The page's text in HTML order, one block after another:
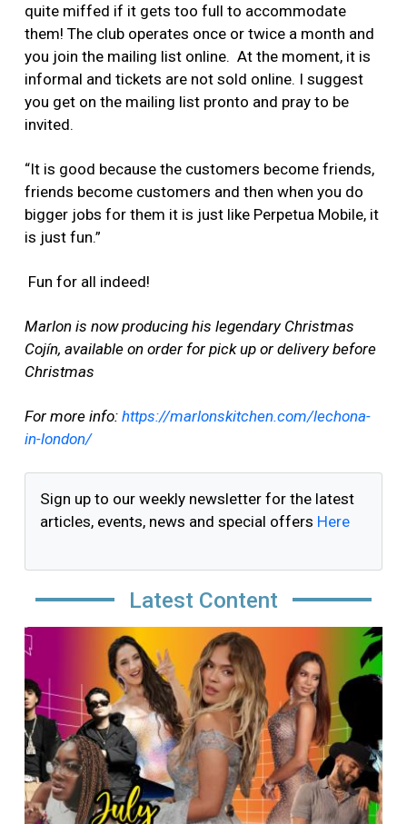
quite miffed if it gets too full to accommodate
them! The club operates once or twice a month and
you join the mailing list online. At the moment, it is
informal and tickets are not sold online. I suggest
you get on the mailing list pronto and pray to be
invited.
“It is good because the customers become friends,
friends become customers and then when you do
bigger jobs for them it is just like Perpetua Mobile, it
is just fun.”
Fun for all indeed!
Marlon is now producing his legendary Christmas
Cojín, available on order for pick up or delivery before
Christmas
For more info: https://marlonskitchen.com/lechona-
in-london/
Sign up to our weekly newsletter for the latest
articles, events, news and special offers Here
Latest Content
Image